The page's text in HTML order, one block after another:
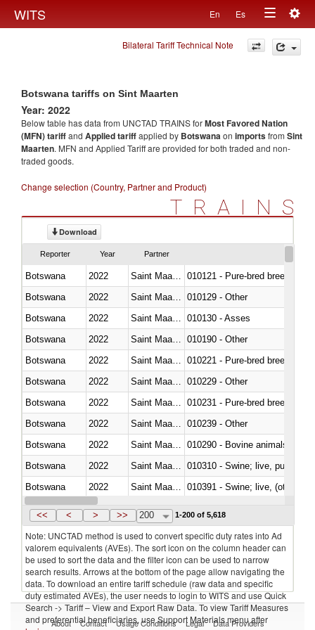
WITS En Es
Toggle
navigation
Bilateral Tariff Technical Note
Botswana tariffs on Sint Maarten
Year: 2022
Below table has data from UNCTAD TRAINS forMost Favored Nation
(MFN) tariffand Applied tariffapplied by Botswanaon importsfrom Sint
Maarten. MFN and Applied Tariff are provided for both traded and non-
traded goods.
Change selection (Country, Partner and Product)
TRAINS
Download
Reporter Year Partner
Botswana 2022
010121 - Pure-bred breeding
Botswana
2022
010129 - Other
Botswana
2022
010130 - Asses
Botswana
2022
010190 - Other
Botswana
2022
010221 - Pure-bred breeding
Botswana
2022
010229 - Other
Botswana
2022
010231 - Pure-bred breeding
Botswana
2022
010239 - Other
Botswana
2022
010290 - Bovine animals; live,
Botswana
2022
010310 - Swine; live, pure-
Botswana
2022
010391 - Swine; live, (other
Botswana
2022 Saint Maarten (Dutch part)
<< < > >> 200 1-200 of 5,618
Note: UNCTAD method is used to convert specific duty rates into Ad
valorem equivalents (AVEs). The sort icon on the column header can
be used to sort the data and the filter icon can be used to narrow
search results. Arrows at the bottom of the page allow navigating the
data. To download an entire tariff schedule (raw data and specific
duty estimated AVEs), the user needs to login to WITS and use Quick
Search -> Tariff – View and Export Raw Data. To view Tariff Measures
and preferential beneficiaries, use Support Materials menu after
About Contact Usage Conditions Legal Data Providers